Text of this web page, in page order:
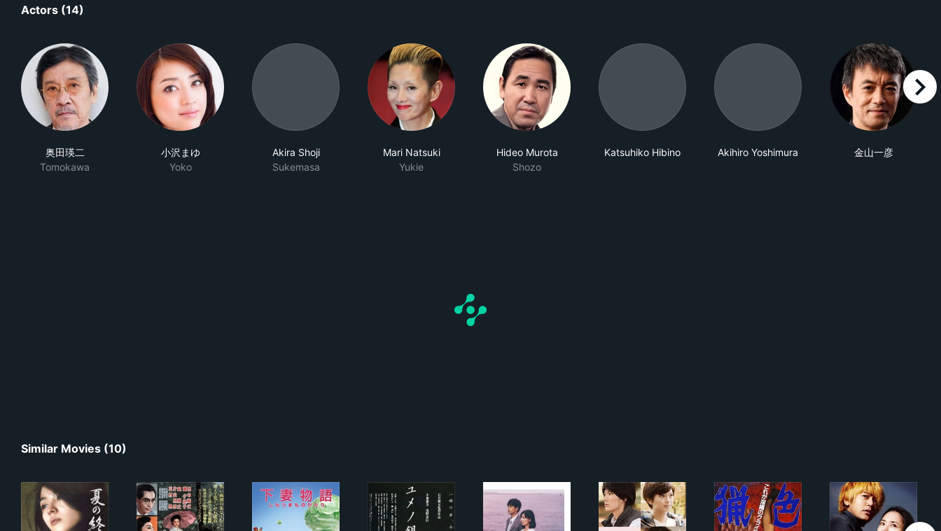
Actors (14)
奥田瑛二
Tomokawa
小沢まゆ
Yoko
Akira Shoji
Sukemasa
Mari Natsuki
Yukie
Hideo Murota
Shozo
Katsuhiko Hibino Akihiro Yoshimura 金山一彦
right
Similar Movies (10)